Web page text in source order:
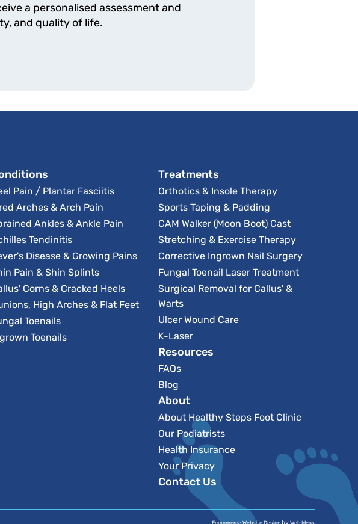
a personalised assessment and
and quality of life.
Pain / Plantar Fasciitis
Arches & Arch Pain
Ankles & Ankle Pain
Tendinitis
Disease & Growing Pains
Pain & Shin Splints
Corns & Cracked Heels
High Arches & Flat Feet
Toenails
Toenails
Treatments
Orthotics & Insole Therapy
Sports Taping & Padding
CAM Walker (Moon Boot) Cast
Stretching & Exercise Therapy
Corrective Ingrown Nail Surgery
Fungal Toenail Laser Treatment
Surgical Removal for Callus' &
Warts
Ulcer Wound Care
K-Laser
Resources
FAQs
Blog
About
About Healthy Steps Foot Clinic
Our Podiatrists
Health Insurance
Your Privacy
Contact Us